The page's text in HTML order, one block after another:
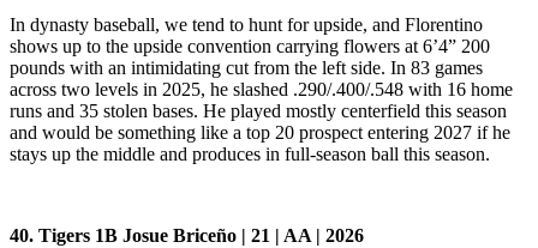
In dynasty baseball, we tend to hunt for upside, and Florentino
shows up to the upside convention carrying flowers at 6’4” 200
pounds with an intimidating cut from the left side. In 83 games
across two levels in 2025, he slashed .290/.400/.548 with 16 home
runs and 35 stolen bases. He played mostly centerfield this season
and would be something like a top 20 prospect entering 2027 if he
stays up the middle and produces in full-season ball this season.
40. Tigers 1B Josue Briceño | 21 | AA | 2026